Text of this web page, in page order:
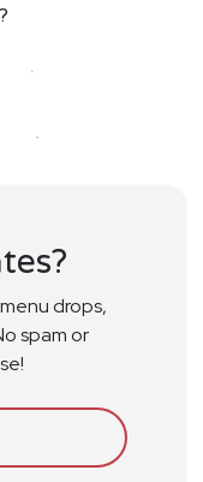
drops,
spam or